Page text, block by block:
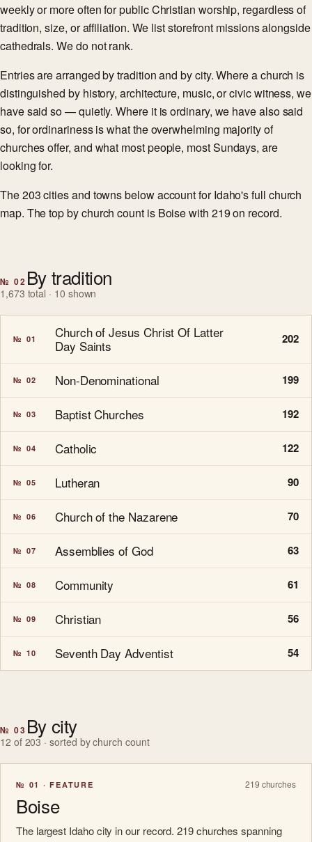
weekly or more often for public Christian worship, regardless of
tradition, size, or affiliation. We list storefront missions alongside
cathedrals. We do not rank.
Entries are arranged by tradition and by city. Where a church is
distinguished by history, architecture, music, or civic witness, we
have said so — quietly. Where it is ordinary, we have also said
so, for ordinariness is what the overwhelming majority of
churches offer, and what most people, most Sundays, are
looking for.
The 203 cities and towns below account for Idaho's full church
map. The top by church count is Boise with 219 on record.
№ 02 By tradition
1,673 total · 10 shown
№ 01
Church of Jesus Christ Of Latter
Day Saints
202
№ 02 Non-Denominational 199
№ 03 Baptist Churches 192
№ 04 Catholic 122
№ 05 Lutheran 90
№ 06 Church of the Nazarene 70
№ 07 Assemblies of God 63
№ 08 Community 61
№ 09 Christian 56
№ 10 Seventh Day Adventist 54
№ 03 By city
12 of 203 · sorted by church count
№ 01 · FEATURE 219 churches
Boise
The largest Idaho city in our record. 219 churches spanning